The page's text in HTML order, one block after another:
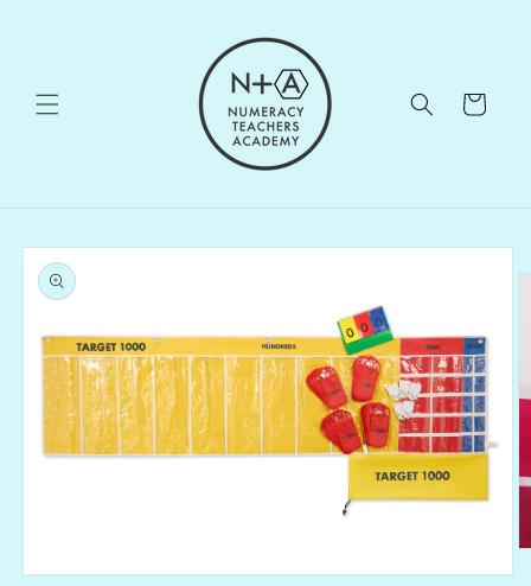
Cart
Skip to
product
information